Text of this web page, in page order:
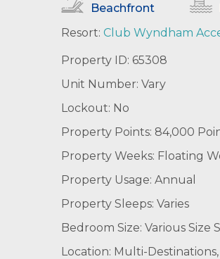
Beachfront
Resort: Club Wyndham
Property ID: 65308
Unit Number: Vary
Lockout: No
Property Points: 84,000
Property Weeks: Floating
Property Usage: Annual
Property Sleeps: Varies
Bedroom Size: Various Size
Location: Multi-